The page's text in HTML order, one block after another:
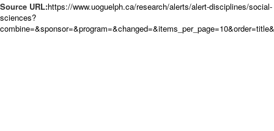
Source URL:https://www.uoguelph.ca/research/alerts/alert-disciplines/social-
sciences?